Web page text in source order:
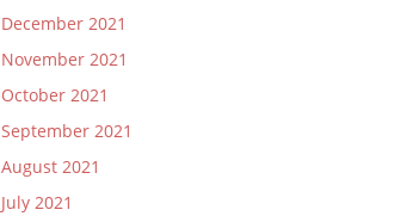
December 2021
November 2021
October 2021
September 2021
August 2021
July 2021